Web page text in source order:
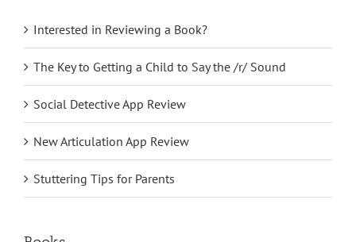
Interested in Reviewing a Book?
The Key to Getting a Child to Say the /r/ Sound
Social Detective App Review
New Articulation App Review
Stuttering Tips for Parents